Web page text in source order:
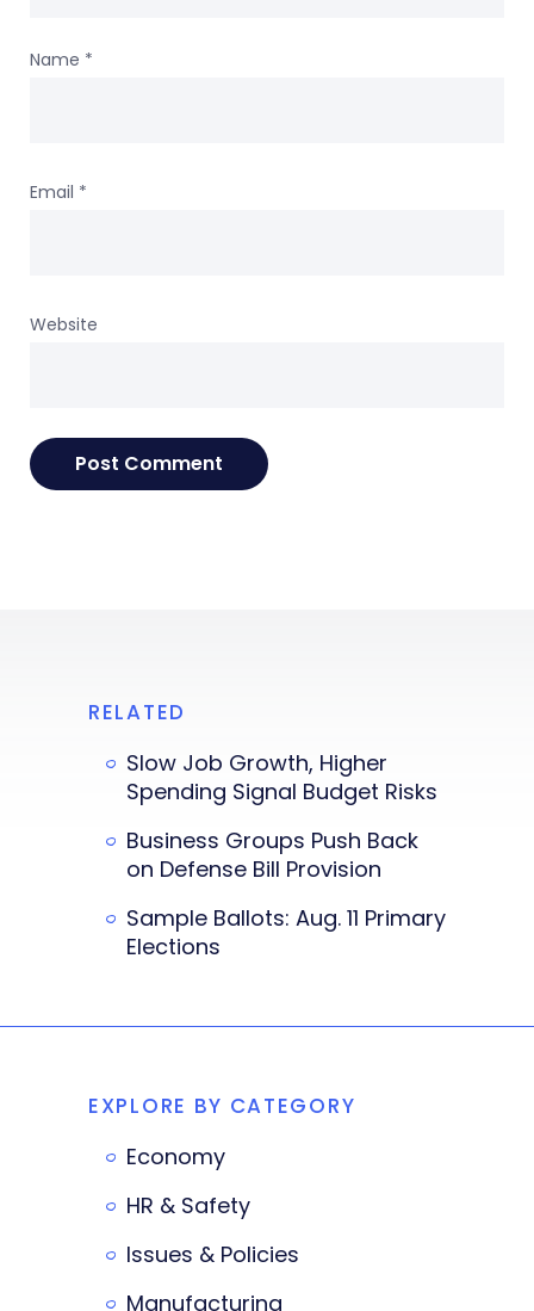
Name *
Email *
Website
RELATED
Slow Job Growth, Higher
Spending Signal Budget Risks
Business Groups Push Back
on Defense Bill Provision
Sample Ballots: Aug. 11 Primary
Elections
EXPLORE BY CATEGORY
Economy
HR & Safety
Issues & Policies
Manufacturing